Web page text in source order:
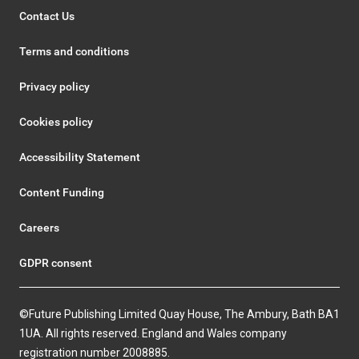
Contact Us
Terms and conditions
Privacy policy
Cookies policy
Accessibility Statement
Content Funding
Careers
GDPR consent
©Future Publishing Limited Quay House, The Ambury, Bath BA1
1UA. All rights reserved. England and Wales company
registration number 2008885.